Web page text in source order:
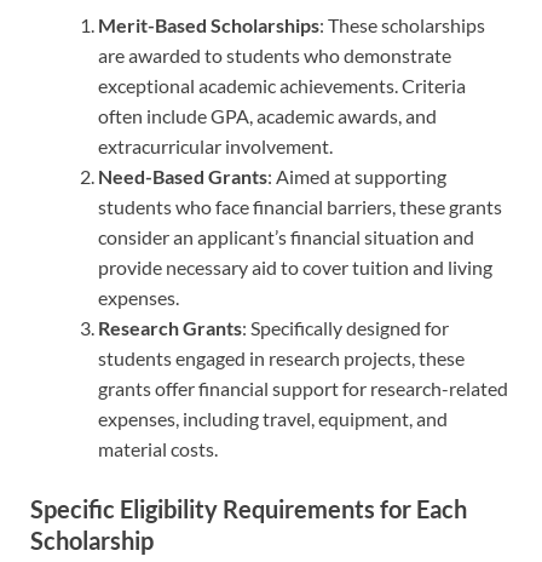
Merit-Based Scholarships: These scholarships
are awarded to students who demonstrate
exceptional academic achievements. Criteria
often include GPA, academic awards, and
extracurricular involvement.
Need-Based Grants: Aimed at supporting
students who face financial barriers, these grants
consider an applicant’s financial situation and
provide necessary aid to cover tuition and living
expenses.
Research Grants: Specifically designed for
students engaged in research projects, these
grants offer financial support for research-related
expenses, including travel, equipment, and
material costs.
Specific Eligibility Requirements for Each
Scholarship